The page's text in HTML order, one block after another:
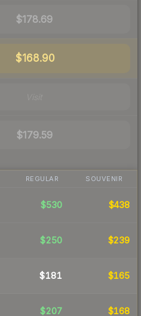
$178.69
$168.90
$179.59
REGULAR SOUVENIR
$530 $438
$250 $239
$181 $165
$207 $168